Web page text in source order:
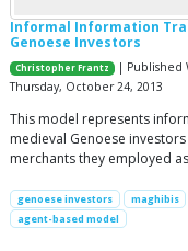
Informal Information
Genoese Investors
Christopher Frantz
| Published
Thursday, October 24, 2013
This model represents
medieval Genoese
merchants they employed
genoese investors maghibis
agent-based model